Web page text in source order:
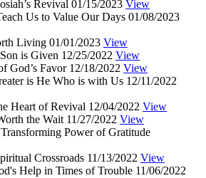
Revival 01/15/2023 View
Us to Value Our Days 01/08/2023
Living 01/01/2023 View
is Given 12/25/2022 View
God’s Favor 12/18/2022 View
is He Who is with Us 12/11/2022
Heart of Revival 12/04/2022 View
the Wait 11/27/2022 View
Power of Gratitude
Crossroads 11/13/2022 View
Help in Times of Trouble 11/06/2022